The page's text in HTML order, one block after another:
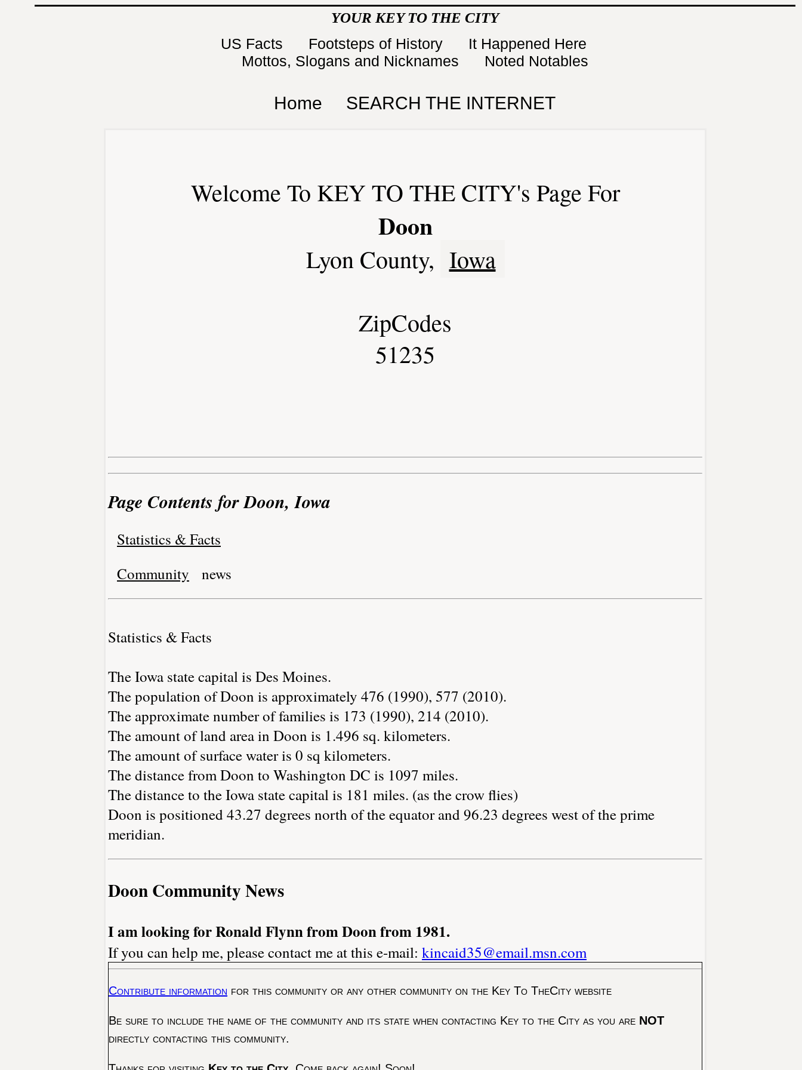
YOUR KEY TO THE CITY
US Facts Footsteps of History
It Happened Here
Mottos, Slogans and Nicknames
Noted Notables
Home SEARCH THE INTERNET
Welcome To KEY TO THE CITY's Page For
Doon
Lyon County, Iowa
ZipCodes
51235
Page Contents for Doon, Iowa
Statistics & Facts
Community
news
Statistics & Facts
The Iowa state capital is Des Moines.
The population of Doon is approximately 476 (1990), 577 (2010).
The approximate number of families is 173 (1990), 214 (2010).
The amount of land area in Doon is 1.496 sq. kilometers.
The amount of surface water is 0 sq kilometers.
The distance from Doon to Washington DC is 1097 miles.
The distance to the Iowa state capital is 181 miles. (as the crow flies)
Doon is positioned 43.27 degrees north of the equator and 96.23 degrees west of the prime
meridian.
Doon Community News
I am looking for Ronald Flynn from Doon from 1981.
If you can help me, please contact me at this e-mail: kincaid35@email.msn.com
Contribute information for this community or any other community on the Key To TheCity website
Be sure to include the name of the community and its state when contacting Key to the City as you are NOT
directly contacting this community.